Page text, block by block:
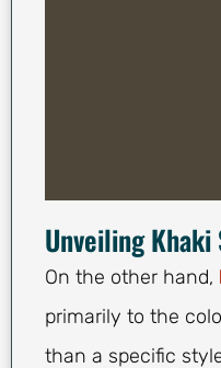
Unveiling
On the other hand,
primarily to the
than a specific